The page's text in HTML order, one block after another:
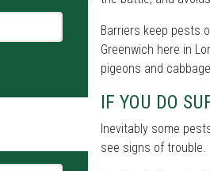
Barriers keep pests
Greenwich here in
pigeons and
IF YOU DO
Inevitably some
see signs of trouble.